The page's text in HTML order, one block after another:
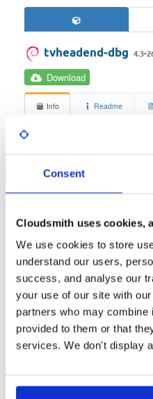
Consent
Cloudsmith uses cookies,
We use cookies to store
understand our users,
success, and analyse our
your use of our site with
partners who may combine
provided to them or that
services. We don't display
tvheadend-dbg 4.3-
Download
Info Readme
Unknown
Status
Checksum (MD5)
Checksum (SHA-1)
Checksum (SHA-256)
Checksum (SHA-512)